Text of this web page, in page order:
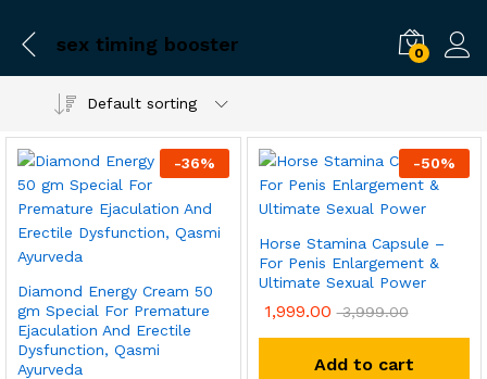
sex timing booster 0
Default sorting
-36%
Diamond Energy Cream 50
gm Special For Premature
Ejaculation And Erectile
Dysfunction, Qasmi
Ayurveda
-50%
Horse Stamina Capsule –
For Penis Enlargement &
Ultimate Sexual Power
1,999.00 3,999.00
Add to cart